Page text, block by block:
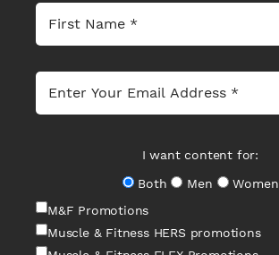
I want content for:
Both
Men
Women
M&F Promotions
Muscle & Fitness HERS promotions